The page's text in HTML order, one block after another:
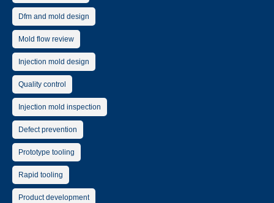
Dfm and mold design
Mold flow review
Injection mold design
Quality control
Injection mold inspection
Defect prevention
Prototype tooling
Rapid tooling
Product development